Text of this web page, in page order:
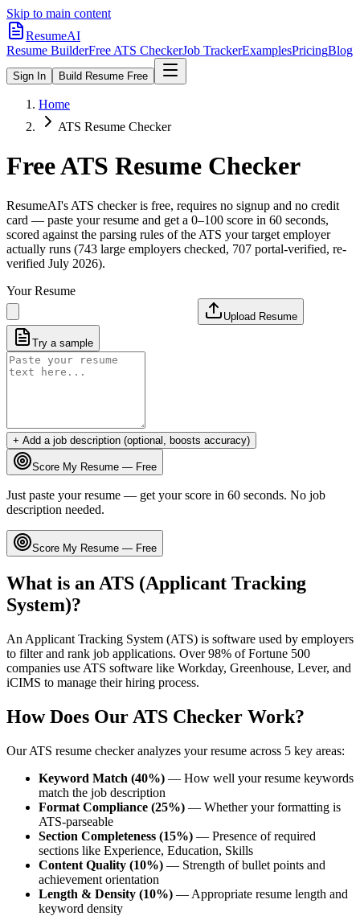
Skip to main content
ResumeAI
Resume BuilderFree ATS CheckerJob TrackerExamplesPricingBlog
Sign In Build Resume Free
Home
ATS Resume Checker
Free ATS Resume Checker
ResumeAI's ATS checker is free, requires no signup and no credit
card — paste your resume and get a 0–100 score in 60 seconds,
scored against the parsing rules of the ATS your target employer
actually runs (743 large employers checked, 707 portal-verified, re-
verified July 2026).
Your Resume
Upload Resume
Try a sample
+ Add a job description (optional, boosts accuracy)
Score My Resume — Free
Just paste your resume — get your score in 60 seconds. No job
description needed.
Score My Resume — Free
What is an ATS (Applicant Tracking
System)?
An Applicant Tracking System (ATS) is software used by employers
to filter and rank job applications. Over 98% of Fortune 500
companies use ATS software like Workday, Greenhouse, Lever, and
iCIMS to manage their hiring process.
How Does Our ATS Checker Work?
Our ATS resume checker analyzes your resume across 5 key areas:
Keyword Match (40%) — How well your resume keywords
match the job description
Format Compliance (25%) — Whether your formatting is
ATS-parseable
Section Completeness (15%) — Presence of required
sections like Experience, Education, Skills
Content Quality (10%) — Strength of bullet points and
achievement orientation
Length & Density (10%) — Appropriate resume length and
keyword density